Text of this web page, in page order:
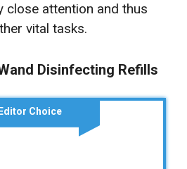
close attention and thus
vital tasks.
Disinfecting Refills
Editor Choice